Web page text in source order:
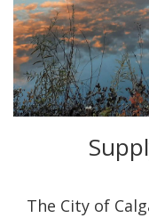
The City of